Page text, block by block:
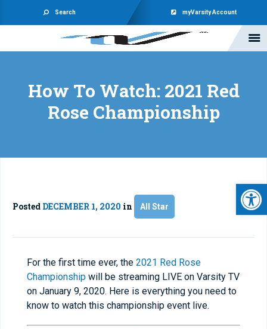
Search myVarsity Account
How To Watch: 2021 Red
Rose Championship
Posted DECEMBER 1, 2020 in All Star
For the first time ever, the 2021 Red Rose
Championship will be streaming LIVE on Varsity TV
on January 9, 2020. Here is everything you need to
know to watch this championship event live.